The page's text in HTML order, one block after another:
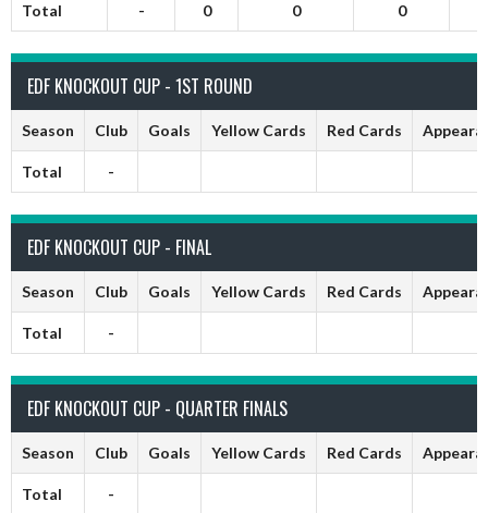
Total - 0 0 0
EDF KNOCKOUT CUP - 1ST ROUND
Season Club Goals Yellow Cards Red Cards
Total -
EDF KNOCKOUT CUP - FINAL
Season Club Goals Yellow Cards Red Cards
Total -
EDF KNOCKOUT CUP - QUARTER FINALS
Season Club Goals Yellow Cards Red Cards
Total -